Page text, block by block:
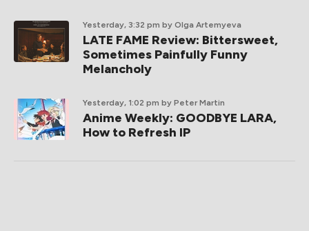
Yesterday, 3:32 pm by Olga Artemyeva
LATE FAME Review: Bittersweet,
Sometimes Painfully Funny
Melancholy
Yesterday, 1:02 pm by Peter Martin
Anime Weekly: GOODBYE LARA,
How to Refresh IP